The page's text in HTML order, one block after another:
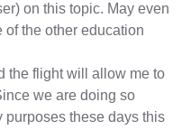
on this topic. May even
of the other education
the flight will allow me to
we are doing so
purposes these days this